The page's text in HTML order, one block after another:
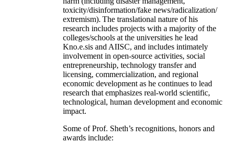
toxicity/disinformation/fake news/radicalization/
extremism). The translational nature of his
research includes projects with a majority of the
colleges/schools at the universities he lead
Kno.e.sis and AIISC, and includes intimately
involvement in open-source activities, social
entrepreneurship, technology transfer and
licensing, commercialization, and regional
economic development as he continues to lead
research that emphasizes real-world scientific,
technological, human development and economic
impact.
Some of Prof. Sheth’s recognitions, honors and
awards include: